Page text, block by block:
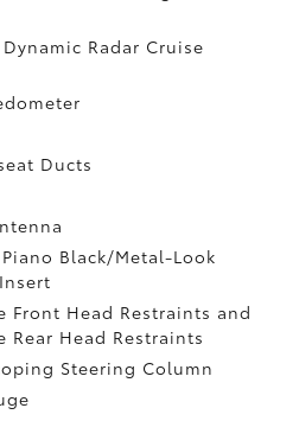
Radar Cruise
Ducts
Black/Metal-Look
Front Head Restraints and
Rear Head Restraints
Steering Column